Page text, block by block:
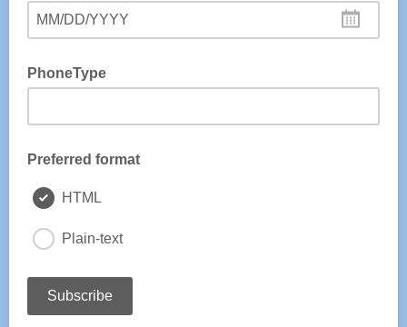
MM/DD/YYYY
PhoneType
Preferred format
HTML
Plain-text